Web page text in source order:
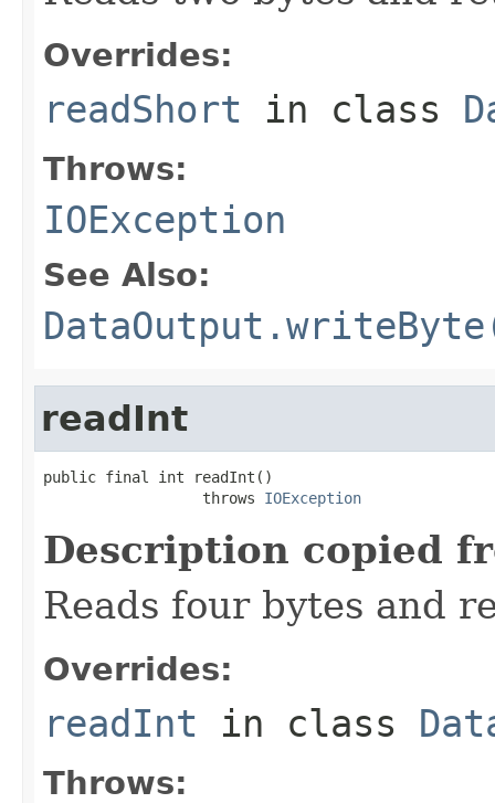
Overrides:
readShort in class
Throws:
IOException
See Also:
readInt
public final int readInt()
                  throws
IOException
Description copied
Reads four bytes and
Overrides:
readInt in class
Throws: